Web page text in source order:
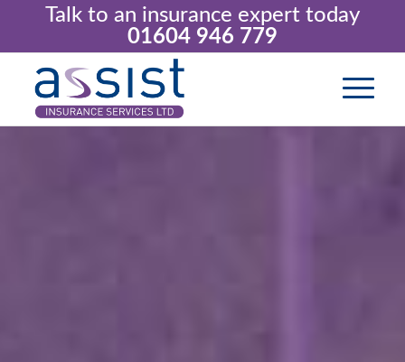
Talk to an insurance expert today
01604 946 779